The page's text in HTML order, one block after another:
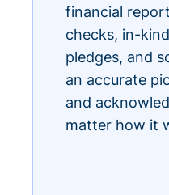
financial
checks, in-
pledges, and
an accurate
and
matter how it